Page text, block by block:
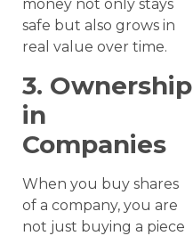
money not only stays
safe but also grows in
real value over time.
3. Ownership
in
Companies
When you buy shares
of a company, you are
not just buying a piece